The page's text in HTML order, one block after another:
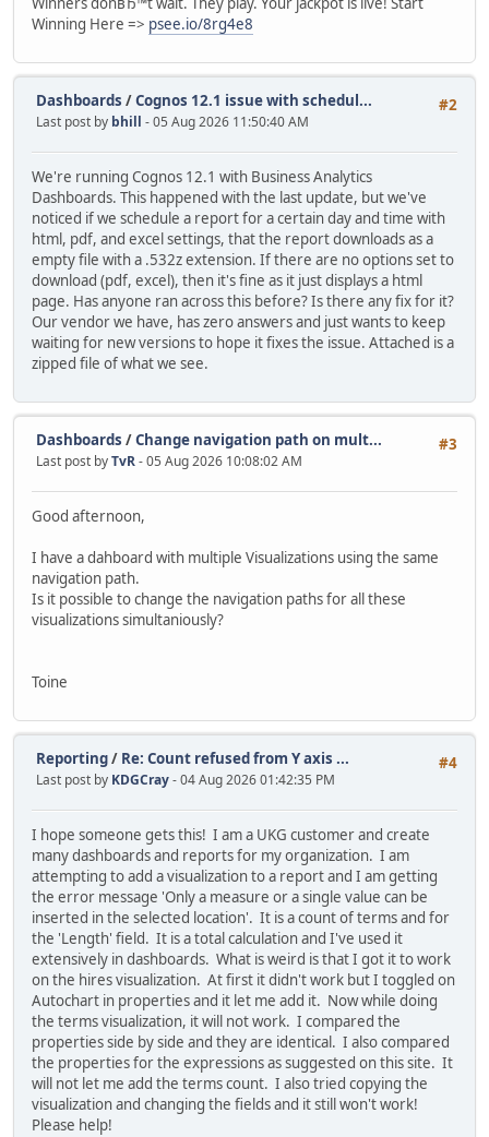
Winning Here => psee.io/8rg4e8
#2
Dashboards /Cognos 12.1 issue with schedul...
Last post by bhill - 05 Aug 2026 11:50:40 AM
We're running Cognos 12.1 with Business Analytics
Dashboards. This happened with the last update, but we've
noticed if we schedule a report for a certain day and time with
html, pdf, and excel settings, that the report downloads as a
empty file with a .532z extension. If there are no options set to
download (pdf, excel), then it's fine as it just displays a html
page. Has anyone ran across this before? Is there any fix for it?
Our vendor we have, has zero answers and just wants to keep
waiting for new versions to hope it fixes the issue. Attached is a
zipped file of what we see.
#3
Dashboards /Change navigation path on mult...
Last post byTvR- 05 Aug 2026 10:08:02 AM
Good afternoon,
I have a dahboard with multiple Visualizations using the same
navigation path.
Is it possible to change the navigation paths for all these
visualizations simultaniously?
Toine
#4
Reporting/ Re: Count refused from Y axis ...
Last post by KDGCray- 04 Aug 2026 01:42:35 PM
I hope someone gets this! I am a UKG customer and create
many dashboards and reports for my organization. I am
attempting to add a visualization to a report and I am getting
the error message 'Only a measure or a single value can be
inserted in the selected location'. It is a count of terms and for
the 'Length' field. It is a total calculation and I've used it
extensively in dashboards. What is weird is that I got it to work
on the hires visualization. At first it didn't work but I toggled on
Autochart in properties and it let me add it. Now while doing
the terms visualization, it will not work. I compared the
properties side by side and they are identical. I also compared
the properties for the expressions as suggested on this site. It
will not let me add the terms count. I also tried copying the
visualization and changing the fields and it still won't work!
Please help!